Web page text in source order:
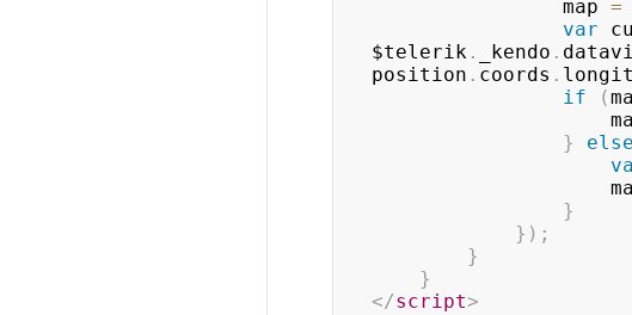
                map
=
var
$telerik. _kendo .
position . coords .
if
(
}
else
}
} ) ;
}
}
</script>